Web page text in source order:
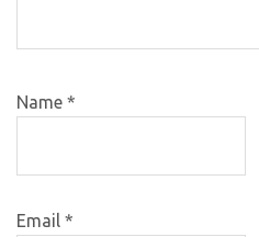
Name *
Email *